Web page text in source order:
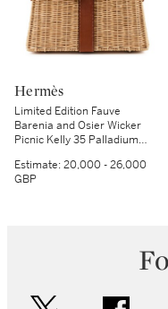
Hermès
Limited Edition Fauve
Barenia and Osier Wicker
Picnic Kelly 35 Palladium
Estimate:20,000 - 26,000
GBP